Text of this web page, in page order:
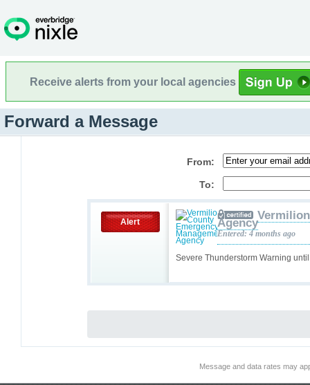
Receive alerts from your local agencies
Forward a Message
From:
To:
Alert
Severe Thunderstorm Warning
Agency
Entered: 4 months ago
Message and data rates may